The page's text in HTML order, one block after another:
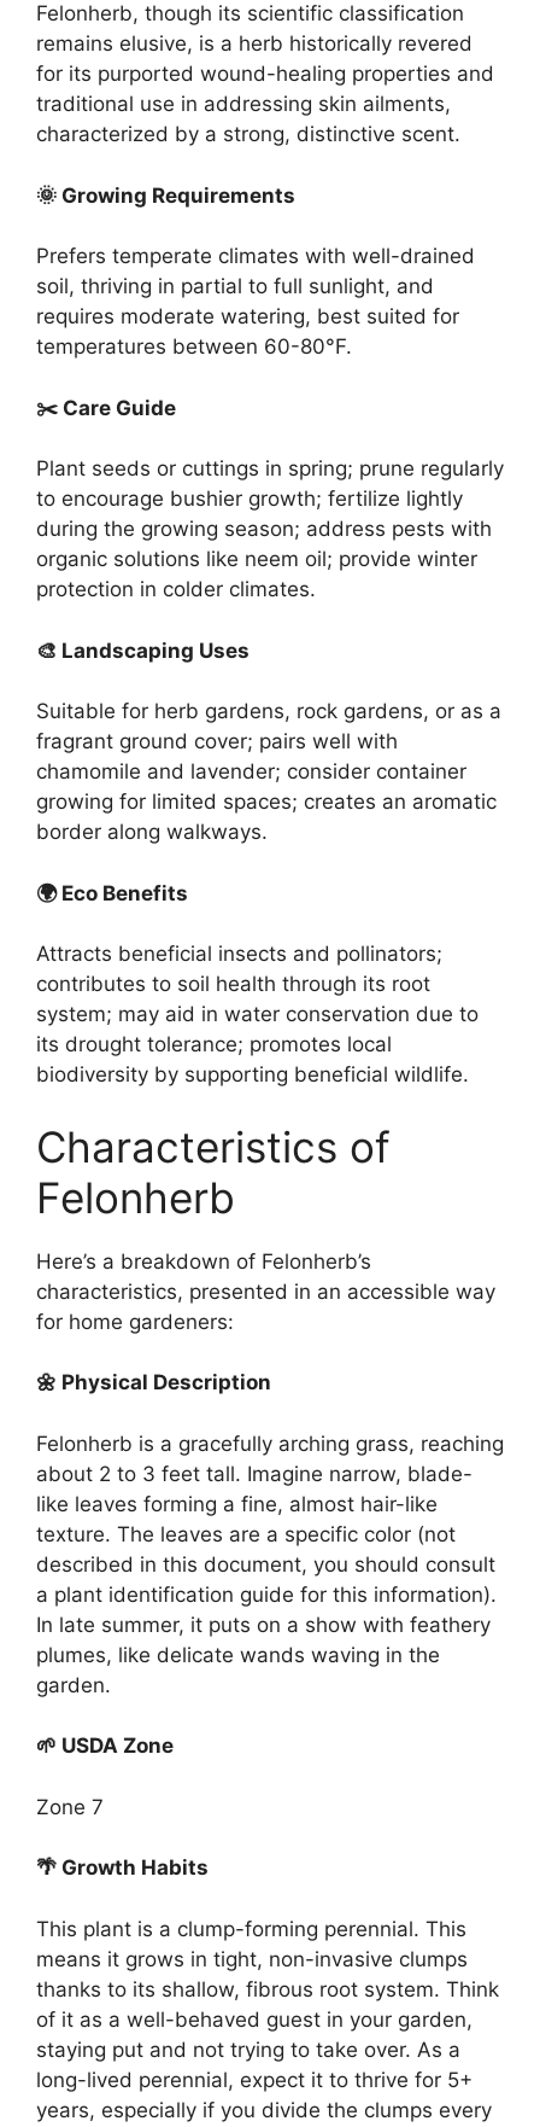
Felonherb, though its scientific classification
remains elusive, is a herb historically revered
for its purported wound-healing properties and
traditional use in addressing skin ailments,
characterized by a strong, distinctive scent.
🌞 Growing Requirements
Prefers temperate climates with well-drained
soil, thriving in partial to full sunlight, and
requires moderate watering, best suited for
temperatures between 60-80°F.
✂️ Care Guide
Plant seeds or cuttings in spring; prune regularly
to encourage bushier growth; fertilize lightly
during the growing season; address pests with
organic solutions like neem oil; provide winter
protection in colder climates.
🎨 Landscaping Uses
Suitable for herb gardens, rock gardens, or as a
fragrant ground cover; pairs well with
chamomile and lavender; consider container
growing for limited spaces; creates an aromatic
border along walkways.
🌍 Eco Benefits
Attracts beneficial insects and pollinators;
contributes to soil health through its root
system; may aid in water conservation due to
its drought tolerance; promotes local
biodiversity by supporting beneficial wildlife.
Characteristics of
Felonherb
Here’s a breakdown of Felonherb’s
characteristics, presented in an accessible way
for home gardeners:
🌼 Physical Description
Felonherb is a gracefully arching grass, reaching
about 2 to 3 feet tall. Imagine narrow, blade-
like leaves forming a fine, almost hair-like
texture. The leaves are a specific color (not
described in this document, you should consult
a plant identification guide for this information).
In late summer, it puts on a show with feathery
plumes, like delicate wands waving in the
garden.
🌱 USDA Zone
Zone 7
🌴 Growth Habits
This plant is a clump-forming perennial. This
means it grows in tight, non-invasive clumps
thanks to its shallow, fibrous root system. Think
of it as a well-behaved guest in your garden,
staying put and not trying to take over. As a
long-lived perennial, expect it to thrive for 5+
years, especially if you divide the clumps every